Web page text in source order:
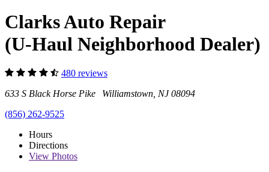
Clarks Auto Repair
(U-Haul Neighborhood Dealer)
480 reviews
633 S Black Horse Pike Williamstown, NJ 08094
(856) 262-9525
Hours
Directions
View Photos